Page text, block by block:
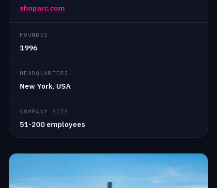
shoparc.com
FOUNDED
1996
HEADQUARTERS
New York, USA
COMPANY SIZE
51-200 employees